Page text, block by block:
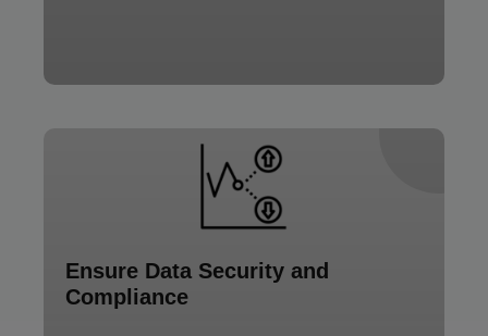
Ensure Data Security and
Compliance